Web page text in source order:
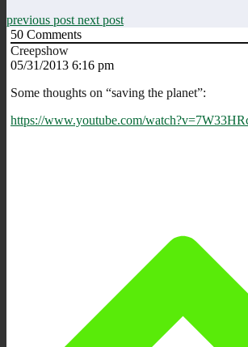
previous post next post
50 Comments
Creepshow
05/31/2013 6:16 pm
Some thoughts on “saving the planet”:
https://www.youtube.com/